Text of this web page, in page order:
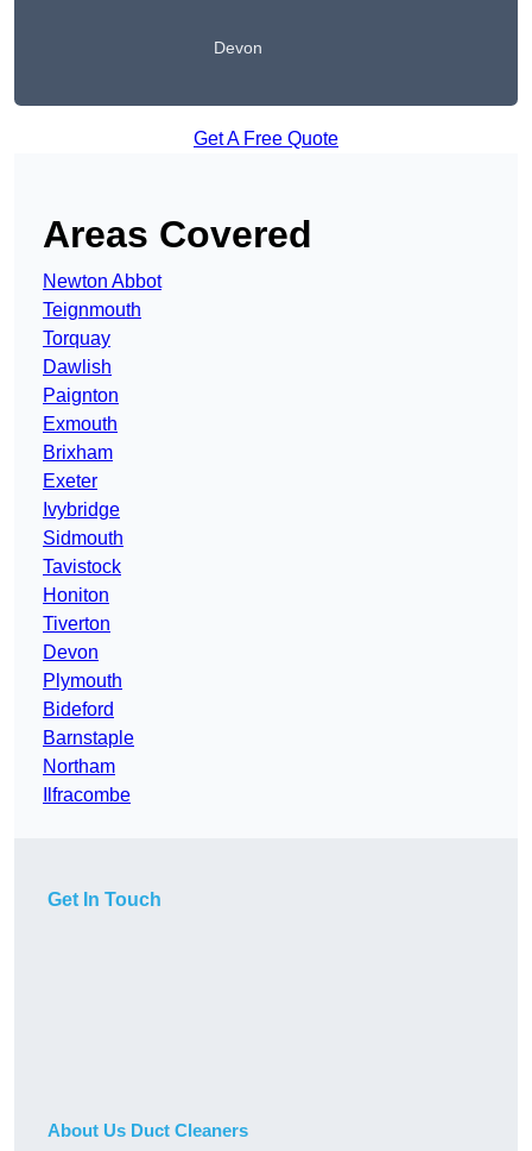
Devon
Get A Free Quote
Areas Covered
Newton Abbot
Teignmouth
Torquay
Dawlish
Paignton
Exmouth
Brixham
Exeter
Ivybridge
Sidmouth
Tavistock
Honiton
Tiverton
Devon
Plymouth
Bideford
Barnstaple
Northam
Ilfracombe
Get In Touch
About Us Duct Cleaners